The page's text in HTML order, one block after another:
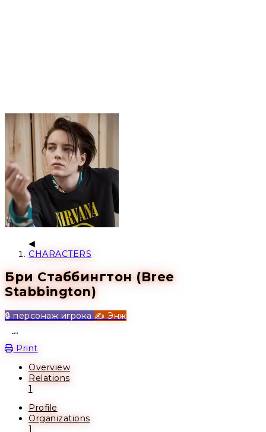
CHARACTERS
Бри Стаббингтон (Bree
Stabbington)
🔒 персонаж игрока ✍️ Энж
Print
Overview
Relations
1
Profile
Organizations
1